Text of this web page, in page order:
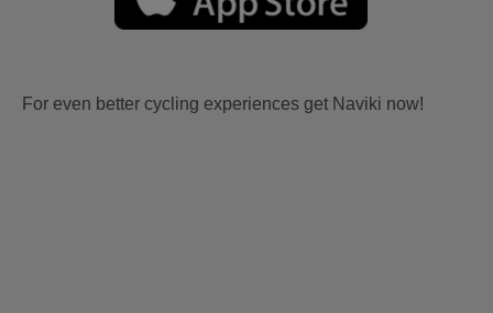
For even better cycling experiences get Naviki now!